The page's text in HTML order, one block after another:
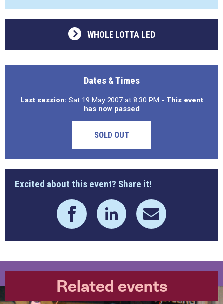
WHOLE LOTTA LED
Dates & Times
Last session: Sat 19 May 2007 at 8:30 PM - This event
has now passed
SOLD OUT
Excited about this event? Share it!
Related events